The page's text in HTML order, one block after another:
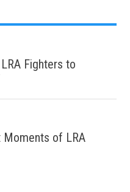
Fighters to
Moments of LRA